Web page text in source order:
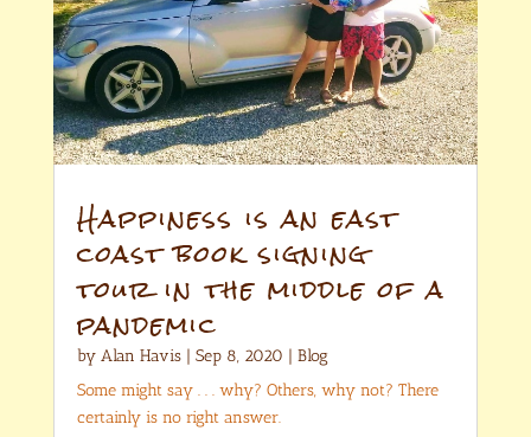
Happiness is an east
coast book signing
tour in the middle of a
pandemic
by Alan Havis| Sep 8, 2020 | Blog
Some might say . . . why? Others, why not? There
certainly is no right answer.